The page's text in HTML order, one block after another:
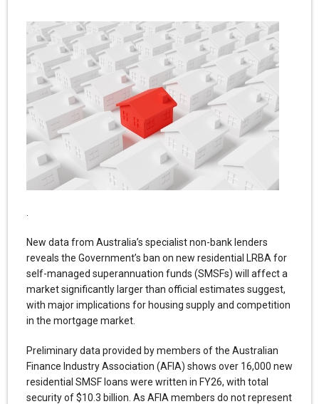
New data from Australia’s specialist non-bank lenders
reveals the Government’s ban on new residential LRBA for
self-managed superannuation funds (SMSFs) will affect a
market significantly larger than official estimates suggest,
with major implications for housing supply and competition
in the mortgage market.
Preliminary data provided by members of the Australian
Finance Industry Association (AFIA) shows over 16,000 new
residential SMSF loans were written in FY26, with total
security of $10.3 billion. As AFIA members do not represent